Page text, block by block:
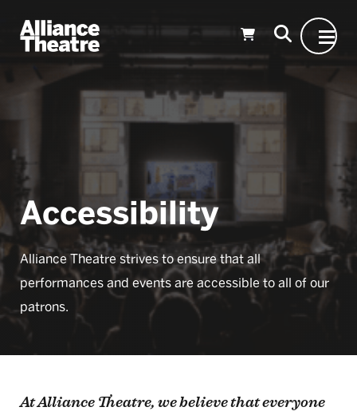
Accessibility
Alliance Theatre strives to ensure that all
performances and events are accessible to all of our
patrons.
At Alliance Theatre, we believe that everyone